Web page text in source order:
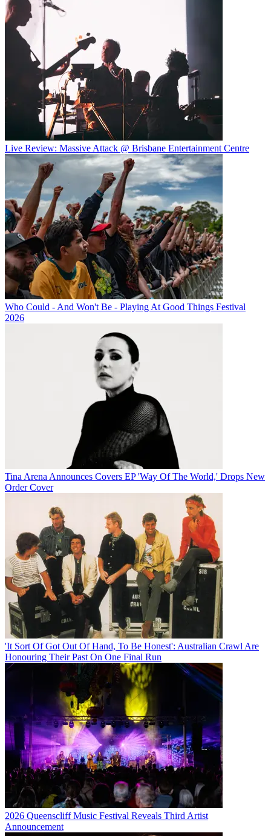
Live Review: Massive Attack @ Brisbane Entertainment Centre
Who Could - And Won't Be - Playing At Good Things Festival
2026
Tina Arena Announces Covers EP 'Way Of The World,' Drops New
Order Cover
'It Sort Of Got Out Of Hand, To Be Honest': Australian Crawl Are
Honouring Their Past On One Final Run
2026 Queenscliff Music Festival Reveals Third Artist
Announcement